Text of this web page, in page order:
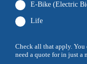
E-Bike (Electric
Life
Check all that apply. You
need a quote for in just a